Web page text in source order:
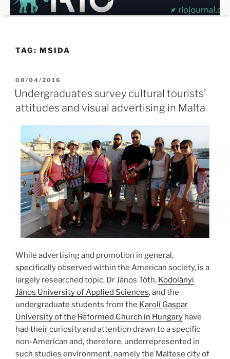
Skip
to
TAG: MSIDA
POSTED
ON
08/04/2016
Undergraduates survey cultural tourists’
attitudes and visual advertising in Malta
While advertising and promotion in general,
specifically observed within the American society, is a
largely researched topic, Dr János Tóth, Kodolányi
János University of Applied Sciences, and the
undergraduate students from the Karoli Gaspar
University of the Reformed Church in Hungary have
had their curiosity and attention drawn to a specific
non-American and, therefore, underrepresented in
such studies environment, namely the Maltese city of